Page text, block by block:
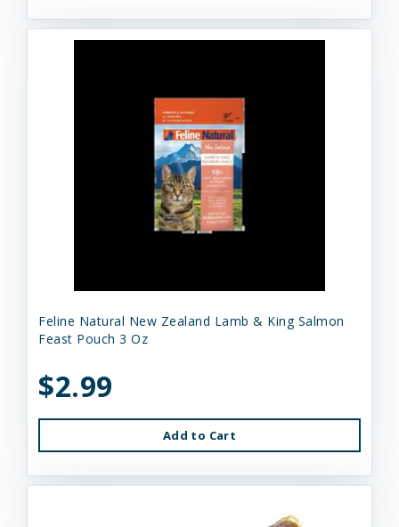
Feline Natural New Zealand Lamb & King Salmon
Feast Pouch 3 Oz
$2.99
Add to Cart